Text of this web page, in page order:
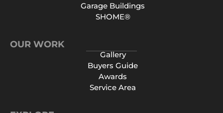
Garage Buildings
SHOME®
OUR WORK
Gallery
Buyers Guide
Awards
Service Area